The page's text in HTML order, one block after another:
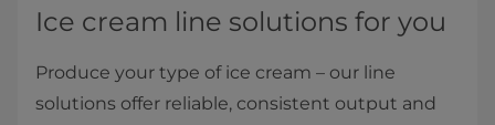
Ice cream line solutions for you
Produce your type of ice cream – our line
solutions offer reliable, consistent output and